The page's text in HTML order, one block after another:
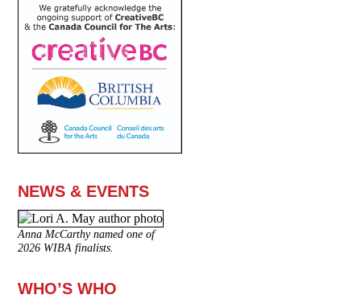
NEWS & EVENTS
Anna McCarthy named one of
2026 WIBA finalists.
WHO’S WHO